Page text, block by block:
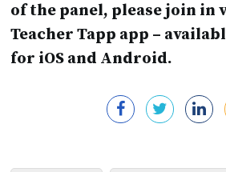
of the panel, please join in
Teacher Tapp app –
for iOS and Android.